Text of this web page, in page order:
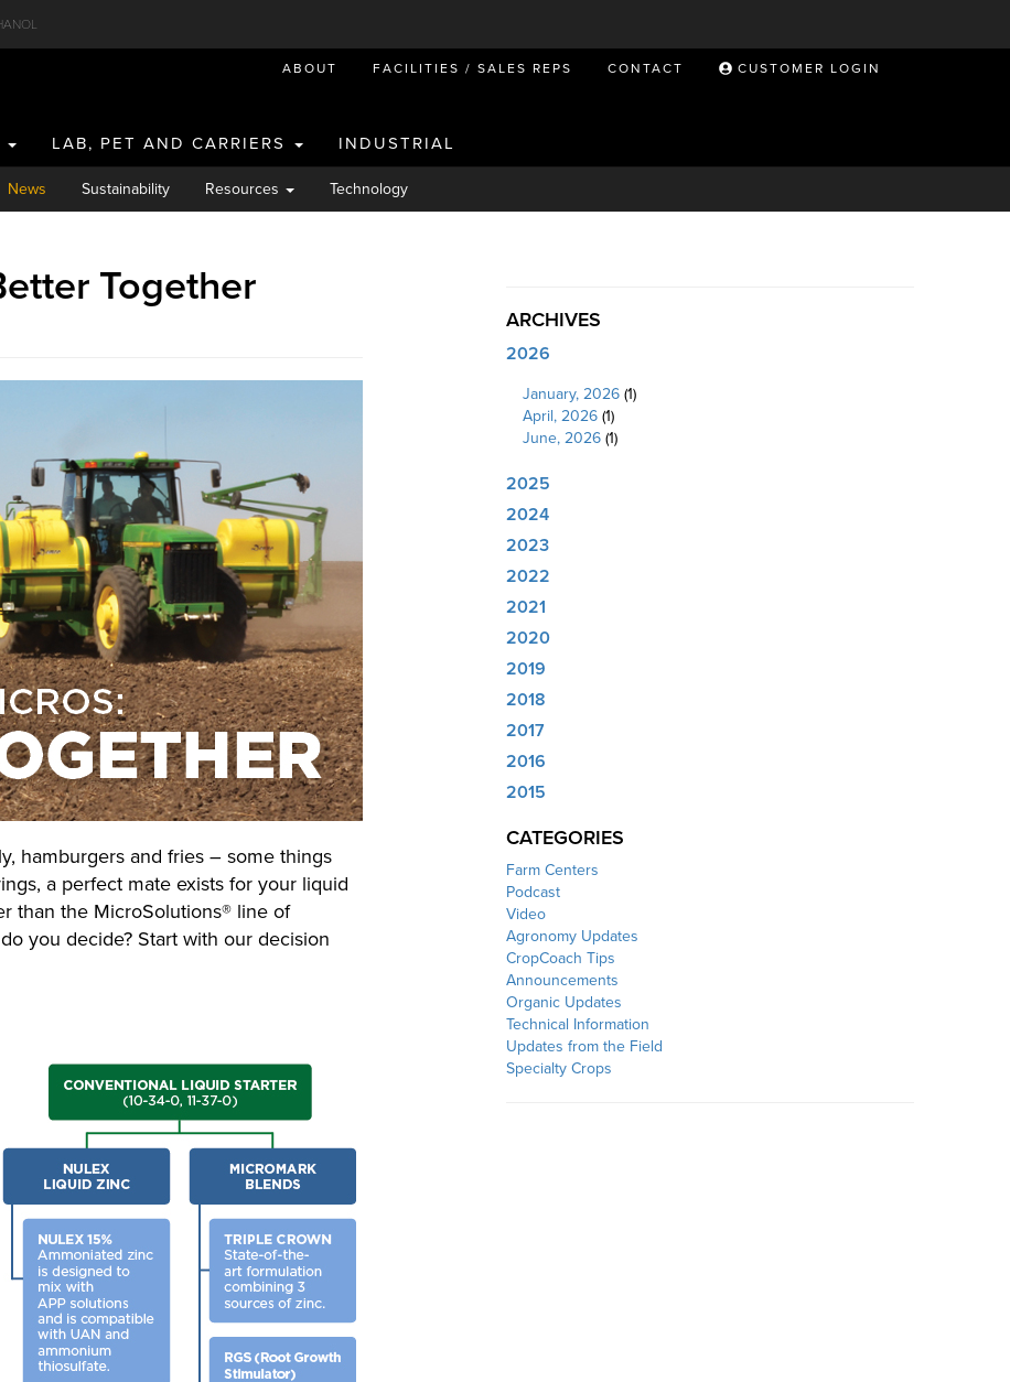
News Sustainability Resources Technology
Together
hamburgers and fries – some things
a perfect mate exists for your liquid
than the MicroSolutions® line of
you decide? Start with our decision
ARCHIVES
2026
January, 2026(1)
April, 2026(1)
June, 2026(1)
2025
2024
2023
2022
2021
2020
2019
2018
2017
2016
2015
CATEGORIES
Farm Centers
Podcast
Video
Agronomy Updates
CropCoach Tips
Announcements
Organic Updates
Technical Information
Updates from the Field
Specialty Crops
ABOUT FACILITIES / SALES REPS CONTACT CUSTOMER LOGIN
LAB, PET AND CARRIERS INDUSTRIAL